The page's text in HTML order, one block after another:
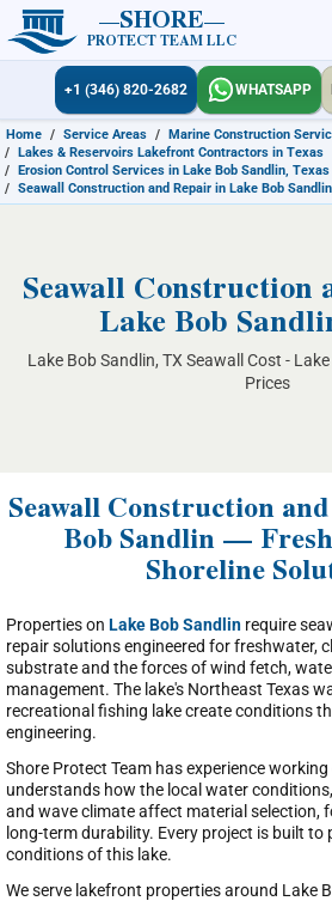
SHORE
PROTECT TEAM LLC
+1 (346) 820-2682 WHATSAPP
Home / Service Areas / Marine Construction
/ Lakes & Reservoirs Lakefront Contractors in Texas
/ Erosion Control Services in Lake Bob Sandlin, Texas
/ Seawall Construction and Repair in Lake Bob
Seawall Construction
Lake Bob
Lake Bob Sandlin, TX Seawall Cost -
Prices
Seawall Construction
Bob Sandlin —
Shoreline
Properties on Lake Bob Sandlin require
repair solutions engineered for freshwater,
substrate and the forces of wind fetch,
management. The lake's Northeast Texas
recreational fishing lake create conditions
engineering.
Shore Protect Team has experience
understands how the local water
and wave climate affect material selection,
long-term durability. Every project is built
conditions of this lake.
We serve lakefront properties around Lake